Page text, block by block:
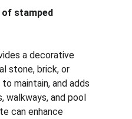
stamped
a decorative
stone, brick, or
maintain, and adds
walkways, and pool
can enhance